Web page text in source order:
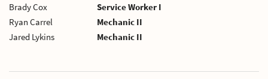
Brady Cox
Service Worker I
Ryan Carrel
Mechanic II
Jared Lykins
Mechanic II